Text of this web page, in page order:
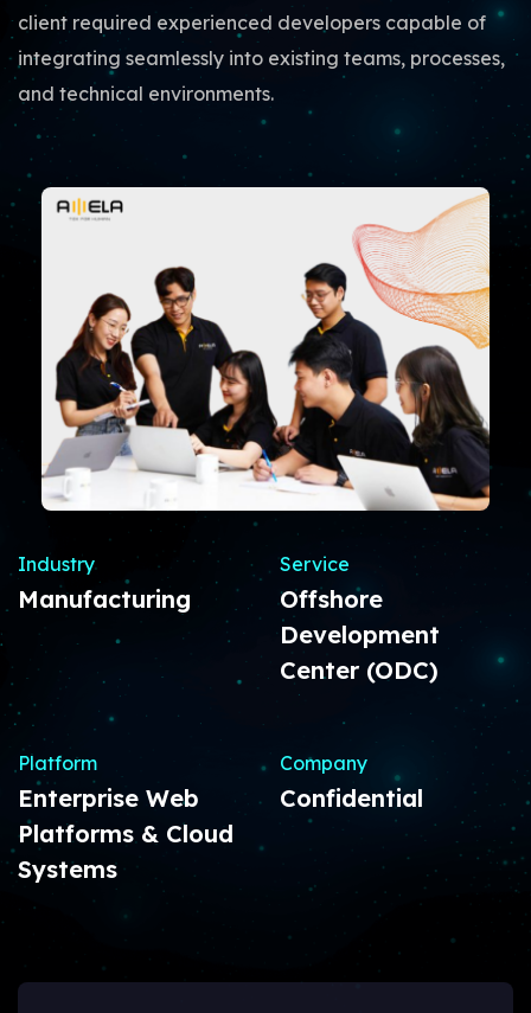
client required experienced developers capable of
integrating seamlessly into existing teams, processes,
and technical environments.
Industry
Manufacturing
Service
Offshore
Development
Center (ODC)
Platform
Enterprise Web
Platforms & Cloud
Systems
Company
Confidential